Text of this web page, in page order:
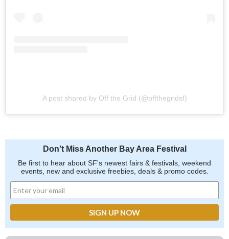
A post shared by Off the Grid (@offthegridsf)
Don't Miss Another Bay Area Festival
Be first to hear about SF's newest fairs & festivals, weekend
events, new and exclusive freebies, deals & promo codes.